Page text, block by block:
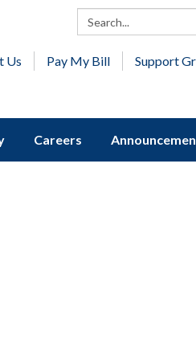
Search:
Us Pay My Bill Support
Careers